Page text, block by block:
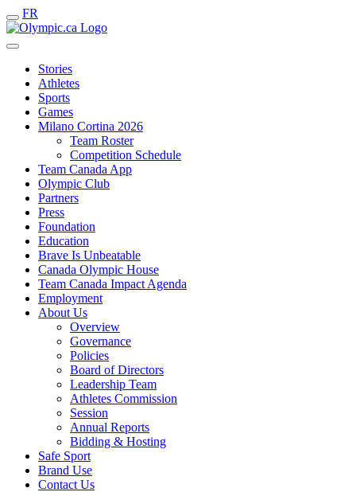
FR
Stories
Athletes
Sports
Games
Milano Cortina 2026
Team Roster
Competition Schedule
Team Canada App
Olympic Club
Partners
Press
Foundation
Education
Brave Is Unbeatable
Canada Olympic House
Team Canada Impact Agenda
Employment
About Us
Overview
Governance
Policies
Board of Directors
Leadership Team
Athletes Commission
Session
Annual Reports
Bidding & Hosting
Safe Sport
Brand Use
Contact Us